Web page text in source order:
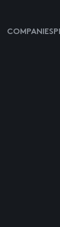
COMPANIES